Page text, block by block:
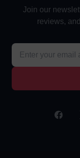
Join our
reviews,